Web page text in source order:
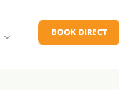
BOOK DIRECT